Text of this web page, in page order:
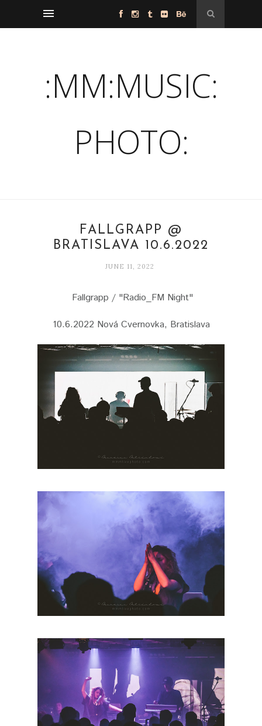
:MM:MUSIC:
PHOTO:
FALLGRAPP @
BRATISLAVA 10.6.2022
JUNE 11, 2022
Fallgrapp / "Radio_FM Night"
10.6.2022 Nová Cvernovka, Bratislava